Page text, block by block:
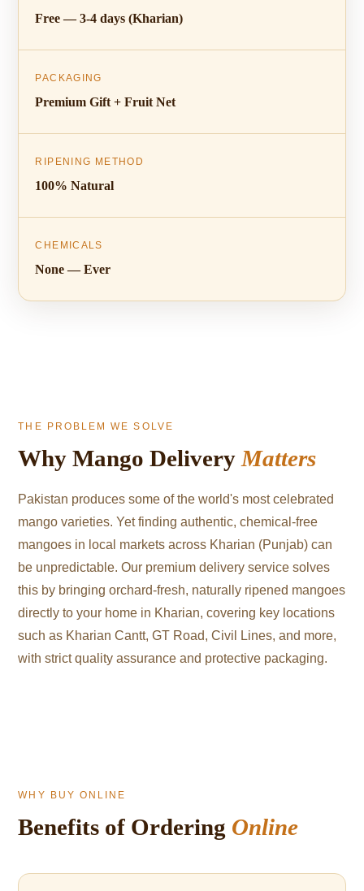
Free — 3-4 days (Kharian)
PACKAGING
Premium Gift + Fruit Net
RIPENING METHOD
100% Natural
CHEMICALS
None — Ever
THE PROBLEM WE SOLVE
Why Mango DeliveryMatters
Pakistan produces some of the world's most celebrated
mango varieties. Yet finding authentic, chemical-free
mangoes in local markets across Kharian (Punjab) can
be unpredictable. Our premium delivery service solves
this by bringing orchard-fresh, naturally ripened mangoes
directly to your home in Kharian, covering key locations
such as Kharian Cantt, GT Road, Civil Lines, and more,
with strict quality assurance and protective packaging.
WHY BUY ONLINE
Benefits of Ordering Online